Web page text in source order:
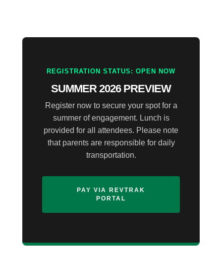
REGISTRATION STATUS: OPEN NOW
SUMMER 2026 PREVIEW
Register now to secure your spot for a
summer of engagement. Lunch is
provided for all attendees. Please note
that parents are responsible for daily
transportation.
PAY VIA REVTRAK
PORTAL